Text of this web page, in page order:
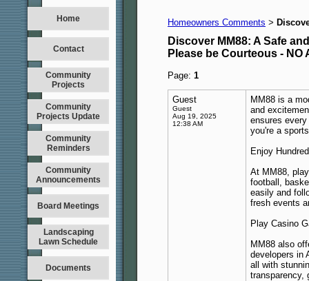
Home
Contact
Community
Projects
Community
Projects Update
Community
Reminders
Community
Announcements
Board Meetings
Landscaping
Lawn Schedule
Documents
Homeowners Comments >
Discover MM88: A Safe
Please be Courteous - NO
Page: 1
Guest
Guest
Aug 19, 2025
12:38 AM
MM88 is a
and
ensures
you're a
Enjoy
At MM88,
football,
easily and
fresh events
Play Casino
MM88 also
developers in
all with
transparency,